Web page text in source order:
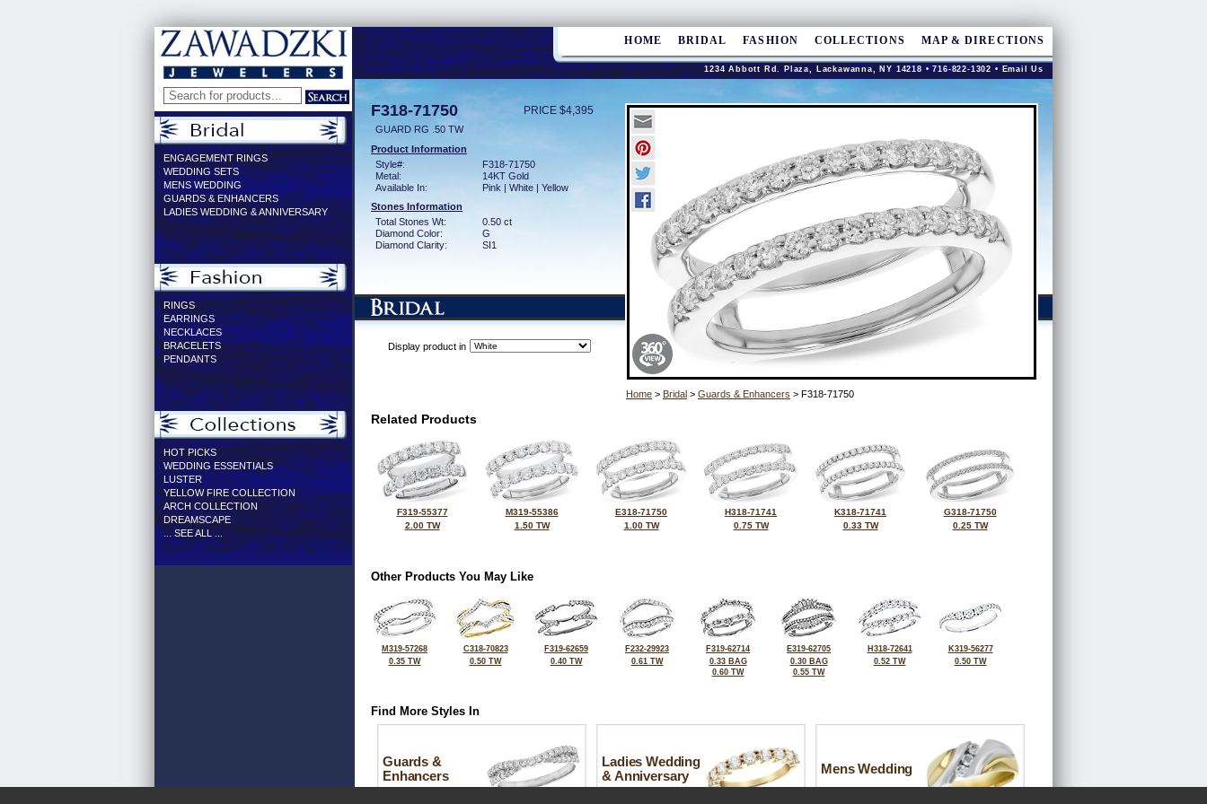
HOME BRIDAL FASHION COLLECTIONS MAP & DIRECTIONS
1234 Abbott Rd. Plaza, Lackawanna, NY 14218 • 716-822-1302 •Email Us
ENGAGEMENT RINGS
WEDDING SETS
MENS WEDDING
GUARDS & ENHANCERS
LADIES WEDDING & ANNIVERSARY
RINGS
EARRINGS
NECKLACES
BRACELETS
PENDANTS
HOT PICKS
WEDDING ESSENTIALS
LUSTER
YELLOW FIRE COLLECTION
ARCH COLLECTION
DREAMSCAPE
... SEE ALL ...
F318-71750 PRICE $4,395
GUARD RG .50 TW
Product Information
Style#:
F318-71750
Metal:
14KT Gold
Available In:
Pink | White | Yellow
Stones Information
Total Stones Wt:
0.50 ct
Diamond Color:
G
Diamond Clarity:
SI1
Display product in
Home > Bridal > Guards & Enhancers > F318-71750
Related Products
F319-55377
2.00 TW
M319-55386
1.50 TW
E318-71750
1.00 TW
H318-71741
0.75 TW
K318-71741
0.33 TW
G318-71750
0.25 TW
Other Products You May Like
M319-57268
0.35 TW
C318-70823
0.50 TW
F319-62659
0.40 TW
F232-29923
0.61 TW
F319-62714
0.33 BAG
0.60 TW
E319-62705
0.30 BAG
0.55 TW
H318-72641
0.52 TW
K319-56277
0.50 TW
Find More Styles In
Guards &
Enhancers
Ladies Wedding
& Anniversary
Mens Wedding